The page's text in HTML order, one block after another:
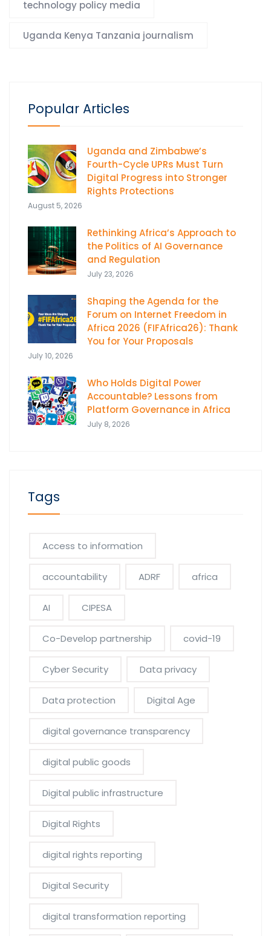
technology policy media
Uganda Kenya Tanzania journalism
Popular Articles
Uganda and Zimbabwe’s
Fourth-Cycle UPRs Must Turn
Digital Progress into Stronger
Rights Protections
August 5, 2026
Rethinking Africa’s Approach to
the Politics of AI Governance
and Regulation
July 23, 2026
Shaping the Agenda for the
Forum on Internet Freedom in
Africa 2026 (FIFAfrica26): Thank
You for Your Proposals
July 10, 2026
Who Holds Digital Power
Accountable? Lessons from
Platform Governance in Africa
July 8, 2026
Tags
Access to information
accountability ADRF africa
AI CIPESA
Co-Develop partnership covid-19
Cyber Security Data privacy
Data protection Digital Age
digital governance transparency
digital public goods
Digital public infrastructure
Digital Rights
digital rights reporting
Digital Security
digital transformation reporting